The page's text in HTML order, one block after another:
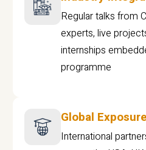
Regular talks from
experts, live
internships
programme
Global
International